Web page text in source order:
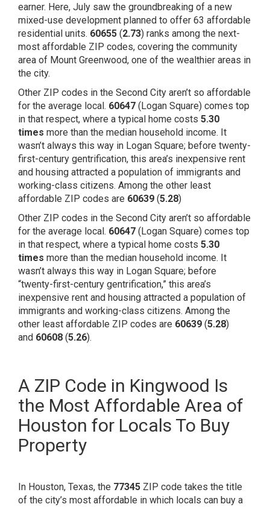
earner. Here, July saw the groundbreaking of a new
mixed-use development planned to offer 63 affordable
residential units. 60655 (2.73) ranks among the next-
most affordable ZIP codes, covering the community
area of Mount Greenwood, one of the wealthier areas in
the city.
Other ZIP codes in the Second City aren’t so affordable
for the average local. 60647 (Logan Square) comes top
in that respect, where a typical home costs 5.30
times more than the median household income. It
wasn’t always this way in Logan Square; before twenty-
first-century gentrification, this area’s inexpensive rent
and housing attracted a population of immigrants and
working-class citizens. Among the other least
affordable ZIP codes are 60639 (5.28)
Other ZIP codes in the Second City aren’t so affordable
for the average local. 60647 (Logan Square) comes top
in that respect, where a typical home costs 5.30
times more than the median household income. It
wasn’t always this way in Logan Square; before
“twenty-first-century gentrification,” this area’s
inexpensive rent and housing attracted a population of
immigrants and working-class citizens. Among the
other least affordable ZIP codes are 60639 (5.28)
and 60608 (5.26).
A ZIP Code in Kingwood Is
the Most Affordable Area of
Houston for Locals To Buy
Property
In Houston, Texas, the 77345 ZIP code takes the title
of the city’s most affordable in which locals can buy a